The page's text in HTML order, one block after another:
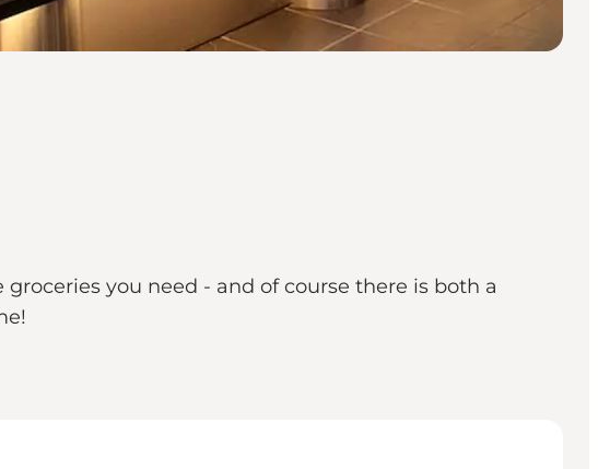
you need - and of course there is both a